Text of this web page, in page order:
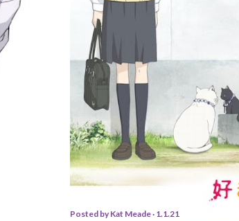
Posted by Kat Meade 1.1.21